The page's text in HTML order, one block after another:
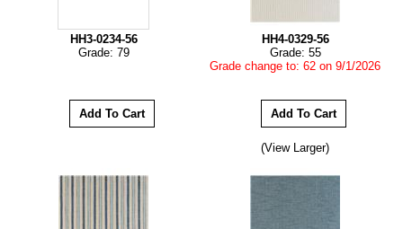
HH3-0234-56
Grade: 79
HH4-0329-56
Grade: 55
Grade change to: 62 on 9/1/2026
(View Larger)